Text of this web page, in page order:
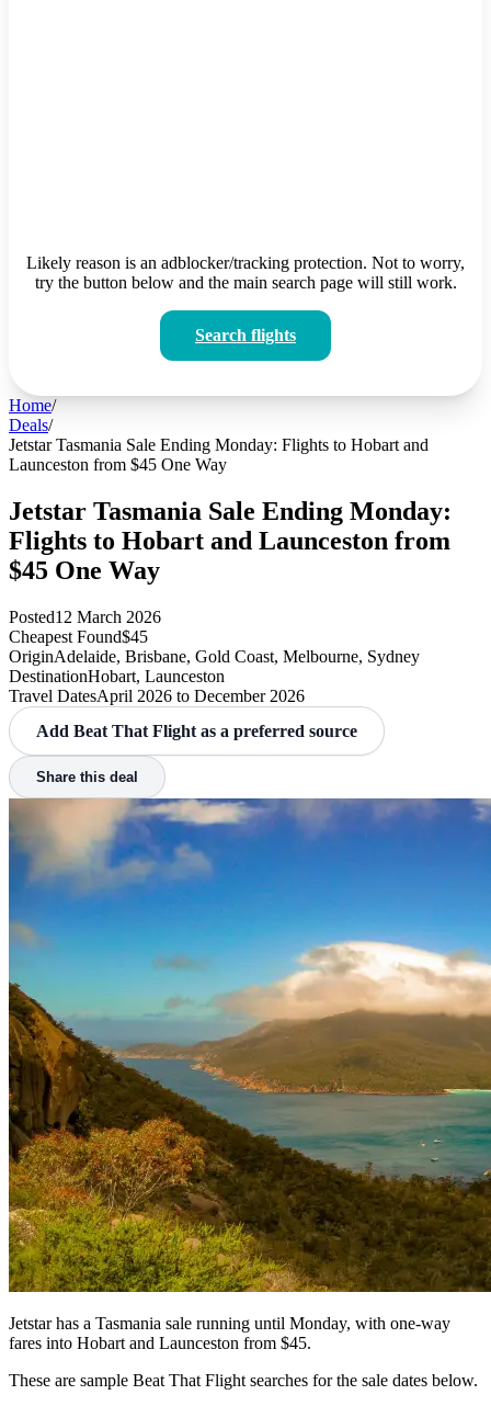
Likely reason is an adblocker/tracking protection. Not to worry,
try the button below and the main search page will still work.
Search flights
Home/
Deals/
Jetstar Tasmania Sale Ending Monday: Flights to Hobart and
Launceston from $45 One Way
Jetstar Tasmania Sale Ending Monday:
Flights to Hobart and Launceston from
$45 One Way
Posted12 March 2026
Cheapest Found$45
OriginAdelaide, Brisbane, Gold Coast, Melbourne, Sydney
DestinationHobart, Launceston
Travel DatesApril 2026 to December 2026
Add Beat That Flight as a preferred source
Share this deal
Jetstar has a Tasmania sale running until Monday, with one-way
fares into Hobart and Launceston from $45.
These are sample Beat That Flight searches for the sale dates below.